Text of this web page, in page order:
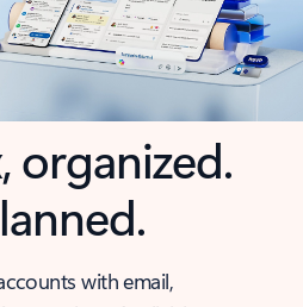
organized.
with email,